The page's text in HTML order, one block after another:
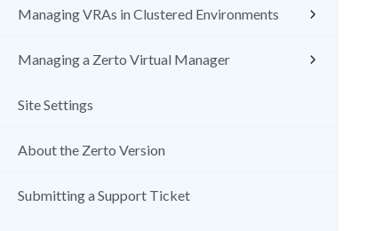
Managing VRAs in Clustered Environments
Managing a Zerto Virtual Manager
Site Settings
About the Zerto Version
Submitting a Support Ticket